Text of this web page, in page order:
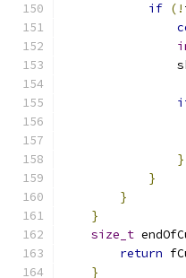
if (!
}
}
}
}
size_t
return
}